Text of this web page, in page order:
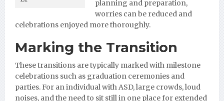
planning and preparation,
worries can be reduced and
celebrations enjoyed more thoroughly.
Marking the Transition
These transitions are typically marked with milestone
celebrations such as graduation ceremonies and
parties. For an individual with ASD, large crowds, loud
noises, and the need to sit still in one place for extended